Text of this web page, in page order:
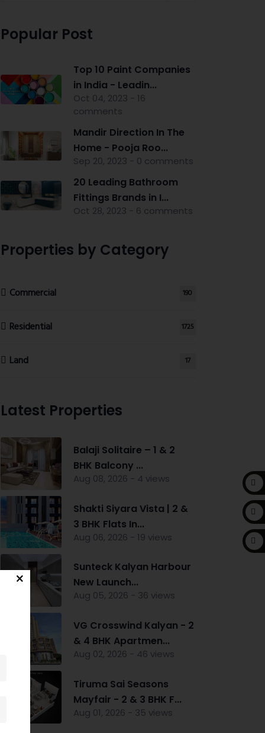
Popular Post
Top 10 Paint Companies
in India - Leadin...
Oct 04, 2023 - 16
comments
Mandir Direction In The
Home - Pooja Roo...
Sep 20, 2023 - 0 comments
20 Leading Bathroom
Fittings Brands in I...
Oct 28, 2023 - 6 comments
Properties by Category
Commercial 190
Residential 1725
Land 17
Latest Properties
Balaji Solitaire – 1 & 2
BHK Balcony ...
Aug 08, 2026 - 4 views
Shakti Siyara Vista | 2 &
3 BHK Flats In...
Aug 06, 2026 - 19 views
Sunteck Kalyan Harbour
New Launch...
Aug 05, 2026 - 36 views
VG Crosswind Kalyan - 2
& 4 BHK Apartmen...
Aug 02, 2026 - 46 views
Tiruma Sai Seasons
Mayfair - 2 & 3 BHK F...
Aug 01, 2026 - 35 views